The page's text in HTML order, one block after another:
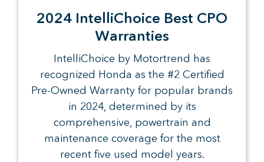
2024 IntelliChoice Best CPO
Warranties
IntelliChoice by Motortrend has
recognized Honda as the #2 Certified
Pre-Owned Warranty for popular brands
in 2024, determined by its
comprehensive, powertrain and
maintenance coverage for the most
recent five used model years.